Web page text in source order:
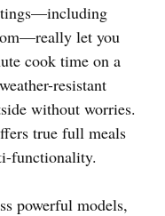
let you
cook time on a
resistant
without worries.
true full meals
functionality.
powerful models,